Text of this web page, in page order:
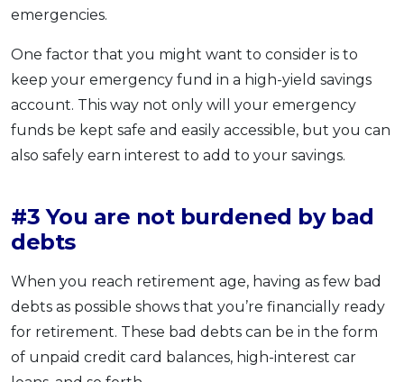
emergencies.
One factor that you might want to consider is to
keep your emergency fund in a high-yield savings
account. This way not only will your emergency
funds be kept safe and easily accessible, but you can
also safely earn interest to add to your savings.
#3 You are not burdened by bad
debts
When you reach retirement age, having as few bad
debts as possible shows that you’re financially ready
for retirement. These bad debts can be in the form
of unpaid credit card balances, high-interest car